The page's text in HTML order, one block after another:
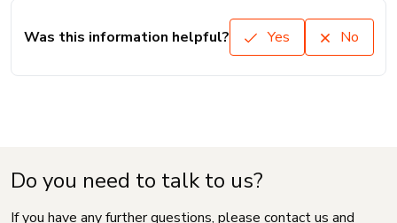
Was this information helpful? Yes No
Do you need to talk to us?
If you have any further questions, please contact us and